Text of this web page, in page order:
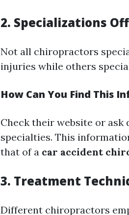
2. Specializations
Not all chiropractors
injuries while others
How Can You Find This
Check their website or
specialties. This
that of a car accident
3. Treatment
Different chiropractors